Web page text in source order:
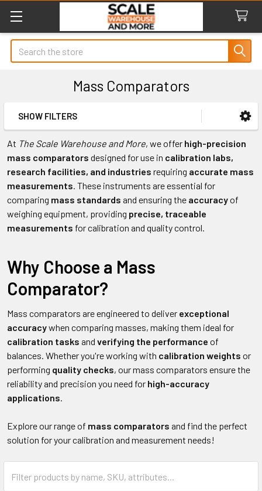
Search
Mass Comparators
Sidebar
SHOW FILTERS
At The Scale Warehouse and More, we offer high-precision
mass comparators designed for use in calibration labs,
research facilities, and industries requiring accurate mass
measurements. These instruments are essential for
comparing mass standards and ensuring the accuracyof
weighing equipment, providing precise, traceable
measurements for calibration and quality control.
Why Choose a Mass
Comparator?
Mass comparators are engineered to deliver exceptional
accuracywhen comparing masses, making them ideal for
calibration tasks and verifying the performance of
balances. Whether you're working with calibration weights or
performing quality checks, our mass comparators ensure the
reliability and precision you need for high-accuracy
applications.
Explore our range of mass comparators and find the perfect
solution for your calibration and measurement needs!